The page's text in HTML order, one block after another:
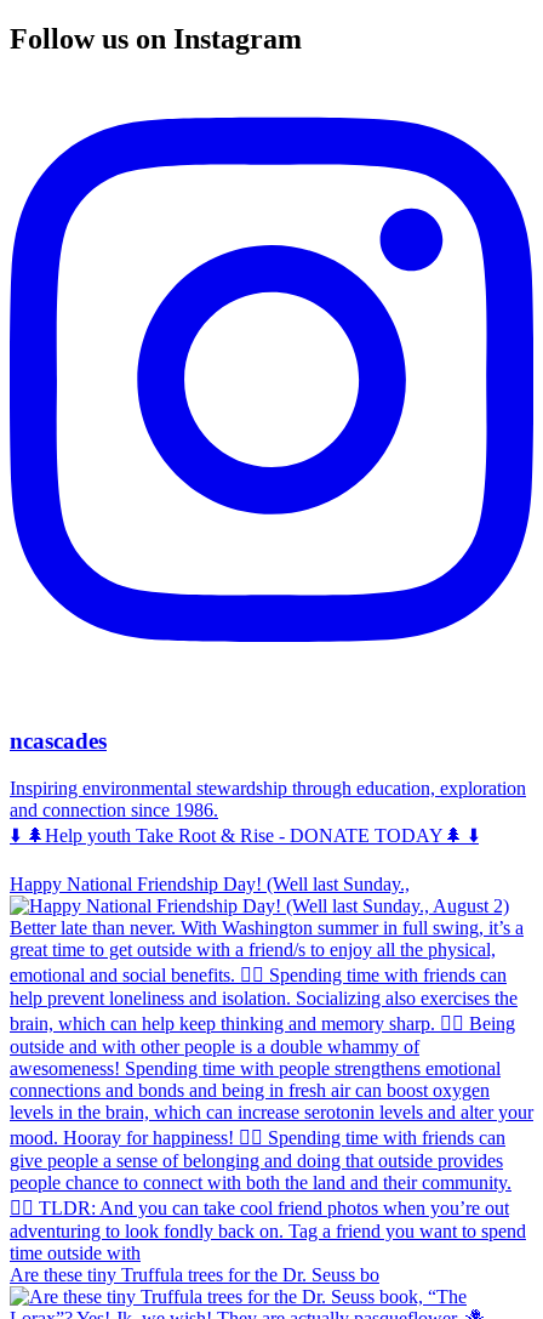
Follow us on Instagram
ncascades
Inspiring environmental stewardship through education, exploration
and connection since 1986.
⬇️ 🌲Help youth Take Root & Rise - DONATE TODAY🌲 ⬇️
Happy National Friendship Day! (Well last Sunday.,
Are these tiny Truffula trees for the Dr. Seuss bo